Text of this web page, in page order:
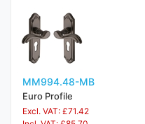
MM994.48-MB
Euro Profile
Excl. VAT: £71.42